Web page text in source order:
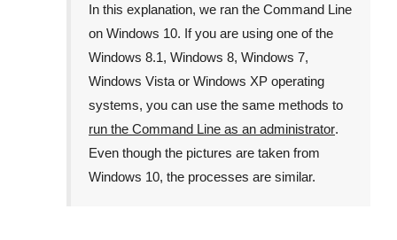
In this explanation, we ran the Command Line
on Windows 10. If you are using one of the
Windows 8.1, Windows 8, Windows 7,
Windows Vista or Windows XP operating
systems, you can use the same methods to
run the Command Line as an administrator.
Even though the pictures are taken from
Windows 10, the processes are similar.